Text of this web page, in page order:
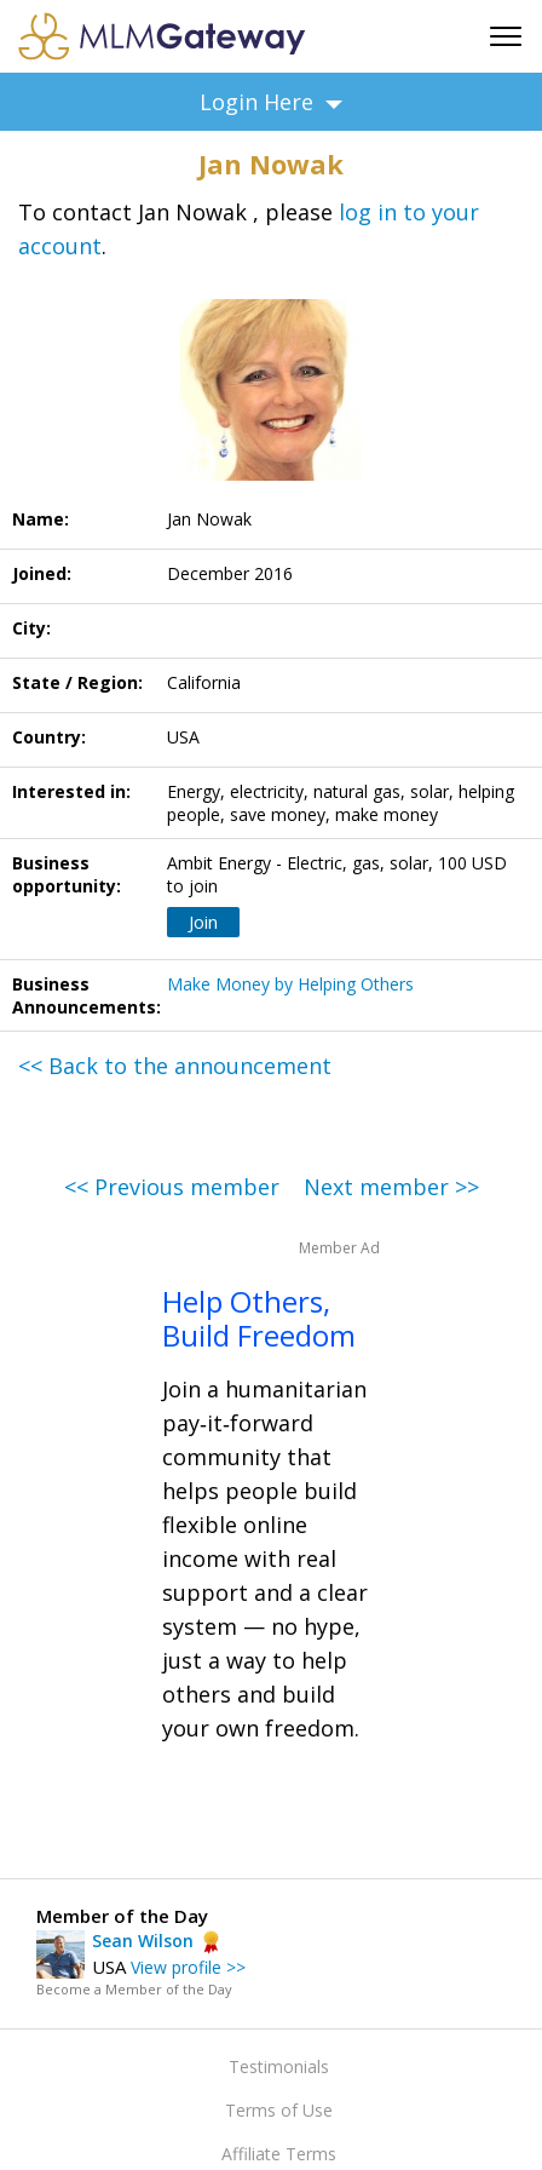
ADVERTISING
SUPPORT
BUSINESS ANNOUNCEMENTS
BUSINESS OPPORTUNITIES
Login Here
Jan Nowak
To contact Jan Nowak , please log in to your
account.
Name: Jan Nowak
Joined: December 2016
City:
State / Region: California
Country: USA
Interested in:
Energy, electricity, natural gas, solar, helping
people, save money, make money
Business
opportunity:
Ambit Energy - Electric, gas, solar, 100 USD
to join
Join
Business
Announcements:
Make Money by Helping Others
<< Back to the announcement
<< Previous member Next member >>
Member Ad
Help Others,
Build Freedom
Join a humanitarian
pay‑it‑forward
community that
helps people build
flexible online
income with real
support and a clear
system — no hype,
just a way to help
others and build
your own freedom.
Member of the Day
Sean Wilson
USAView profile >>
Become a Member of the Day
Testimonials
Terms of Use
Affiliate Terms